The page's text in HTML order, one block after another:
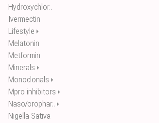
Hydroxychlor..
Ivermectin
Lifestyle ⏵
Melatonin
Metformin
Minerals ⏵
Monoclonals ⏵
Mpro inhibitors ⏵
Naso/orophar.. ⏵
Nigella Sativa